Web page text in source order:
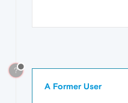
?
A Former User